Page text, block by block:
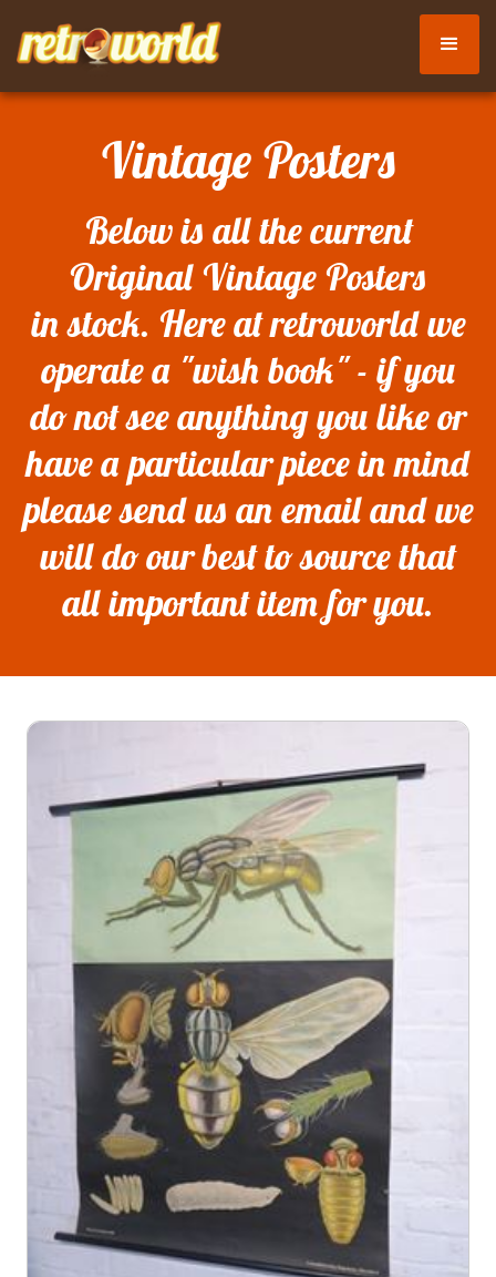
Vintage Posters
Below is all the current
Original Vintage Posters
in stock. Here at retroworld we
operate a "wish book" - if you
do not see anything you like or
have a particular piece in mind
please send us an email and we
will do our best to source that
all important item for you.